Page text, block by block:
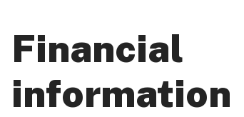
Financial
information